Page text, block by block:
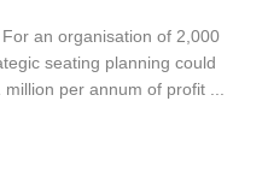
an organisation of 2,000
seating planning could
million per annum of profit ...